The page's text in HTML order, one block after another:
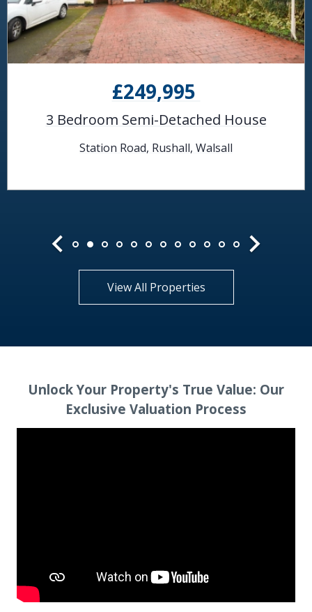
£249,995
3 Bedroom Semi-Detached House
Station Road, Rushall, Walsall
View All Properties
Unlock Your Property's True Value: Our
Exclusive Valuation Process